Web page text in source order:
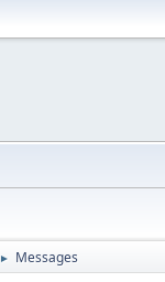
► Messages